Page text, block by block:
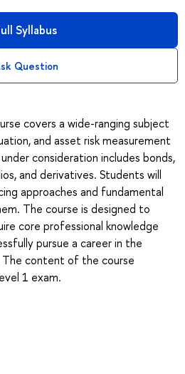
Syllabus
Question
covers a wide-ranging subject
and asset risk measurement
consideration includes bonds,
and derivatives. Students will
approaches and fundamental
The course is designed to
core professional knowledge
pursue a career in the
The content of the course
1 exam.